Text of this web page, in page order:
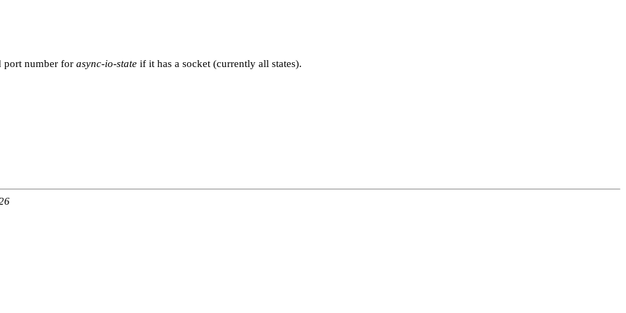
port number for async-io-state if it has a socket (currently all states).